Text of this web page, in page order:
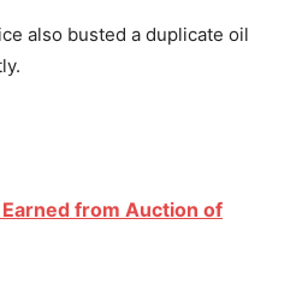
also busted a duplicate oil
from Auction of